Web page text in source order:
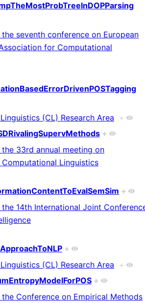
seventh conference on European
for Computational
(CL) Research Area +
+
33rd annual meeting on
Linguistics
+
14th International Joint
+
(CL) Research Area +
+
Conference on Empirical Methods